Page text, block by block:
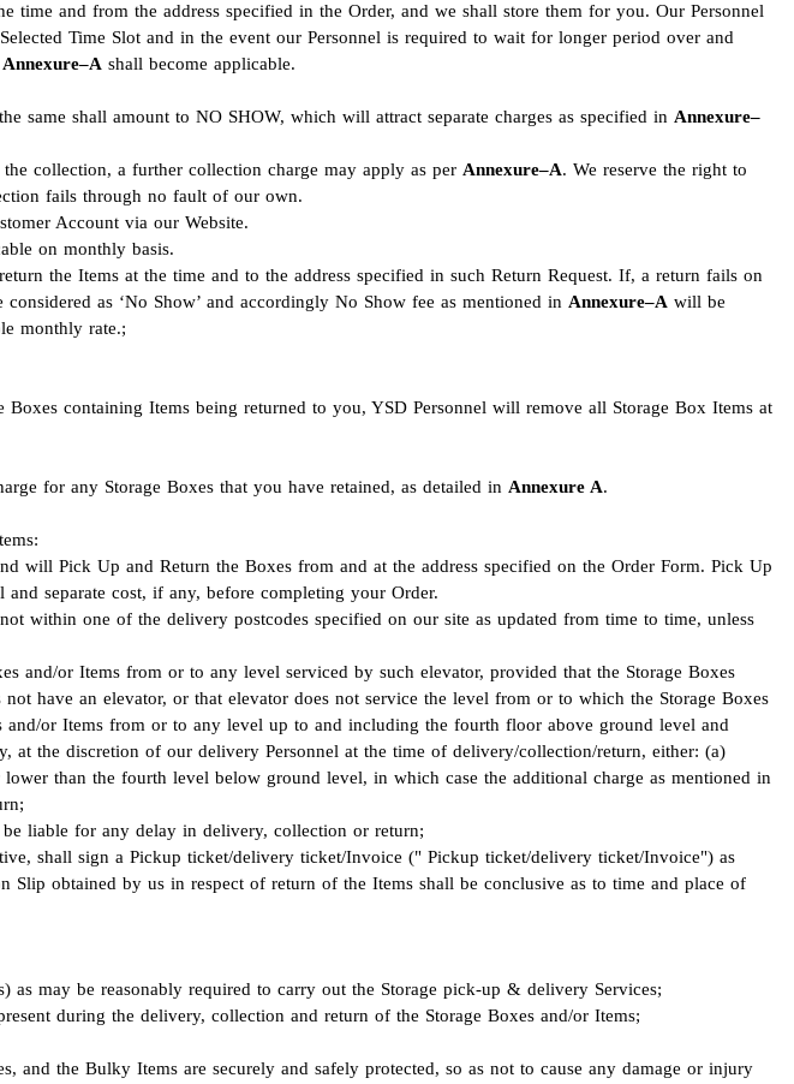
and from the address specified in the Order, and we shall store them for you. Our Personnel
Time Slot and in the event our Personnel is required to wait for longer period over and
Annexure–A shall become applicable.
same shall amount to NO SHOW, which will attract separate charges as specified in Annexure–
collection, a further collection charge may apply as per Annexure–A. We reserve the right to
fails through no fault of our own.
Account via our Website.
on monthly basis.
the Items at the time and to the address specified in such Return Request. If, a return fails on
as ‘No Show’ and accordingly No Show fee as mentioned in Annexure–A will be
monthly rate.;
containing Items being returned to you, YSD Personnel will remove all Storage Box Items at
for any Storage Boxes that you have retained, as detailed in Annexure A.
will Pick Up and Return the Boxes from and at the address specified on the Order Form. Pick Up
separate cost, if any, before completing your Order.
within one of the delivery postcodes specified on our site as updated from time to time, unless
and/or Items from or to any level serviced by such elevator, provided that the Storage Boxes
have an elevator, or that elevator does not service the level from or to which the Storage Boxes
or Items from or to any level up to and including the fourth floor above ground level and
the discretion of our delivery Personnel at the time of delivery/collection/return, either: (a)
than the fourth level below ground level, in which case the additional charge as mentioned in
liable for any delay in delivery, collection or return;
shall sign a Pickup ticket/delivery ticket/Invoice (" Pickup ticket/delivery ticket/Invoice") as
obtained by us in respect of return of the Items shall be conclusive as to time and place of
may be reasonably required to carry out the Storage pick-up & delivery Services;
during the delivery, collection and return of the Storage Boxes and/or Items;
and the Bulky Items are securely and safely protected, so as not to cause any damage or injury